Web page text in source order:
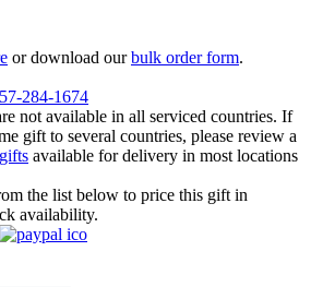
or download ourbulk order form.
284-1674
not available in all serviced countries. If
gift to several countries, please review a
available for delivery in most locations
the list below to price this gift in
availability.